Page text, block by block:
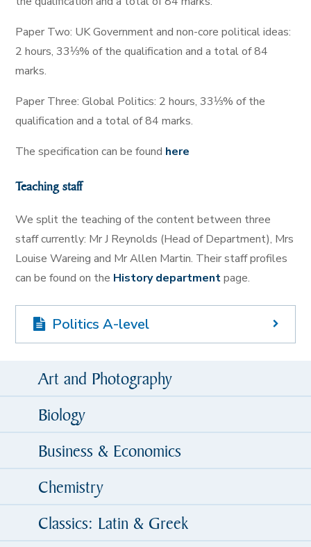
Paper Two: UK Government and non-core political ideas:
2 hours, 33⅓% of the qualification and a total of 84
marks.
Paper Three: Global Politics: 2 hours, 33⅓% of the
qualification and a total of 84 marks.
The specification can be found here
Teaching staff
We split the teaching of the content between three
staff currently: Mr J Reynolds (Head of Department), Mrs
Louise Wareing and Mr Allen Martin. Their staff profiles
can be found on the History departmentpage.
Politics A-level
Art and Photography
Biology
Business & Economics
Chemistry
Classics: Latin & Greek